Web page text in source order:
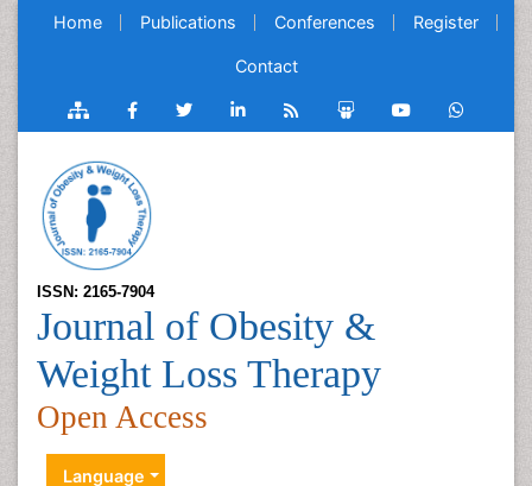
Home Publications Conferences Register
Contact
ISSN: 2165-7904
Journal of Obesity &
Weight Loss Therapy
Open Access
Language